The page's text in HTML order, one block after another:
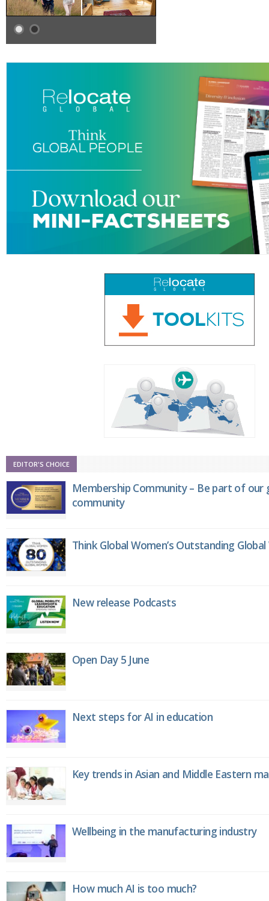
EDITOR'S CHOICE
Membership Community – Be part of
community
Think Global Women’s Outstanding
New release Podcasts
Open Day 5 June
Next steps for AI in education
Key trends in Asian and Middle Eastern
Wellbeing in the manufacturing industry
How much AI is too much?